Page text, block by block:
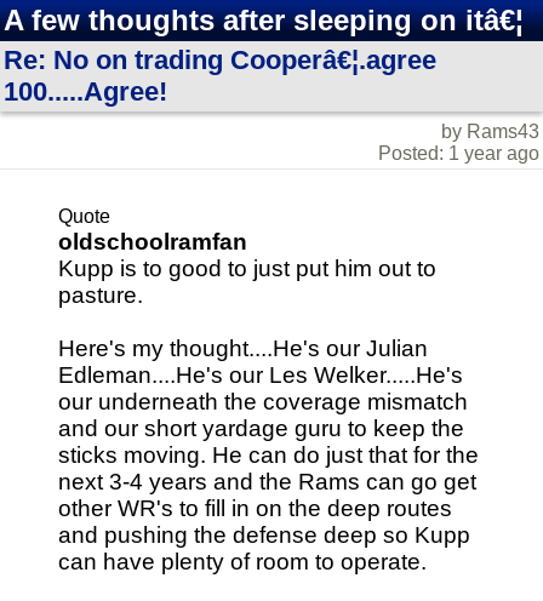
A few thoughts after sleeping on itâ€¦
Re: No on trading Cooperâ€¦.agree
100.....Agree!
by Rams43
Posted: 1 year ago
Quote
oldschoolramfan
Kupp is to good to just put him out to
pasture.
Here's my thought....He's our Julian
Edleman....He's our Les Welker.....He's
our underneath the coverage mismatch
and our short yardage guru to keep the
sticks moving. He can do just that for the
next 3-4 years and the Rams can go get
other WR's to fill in on the deep routes
and pushing the defense deep so Kupp
can have plenty of room to operate.